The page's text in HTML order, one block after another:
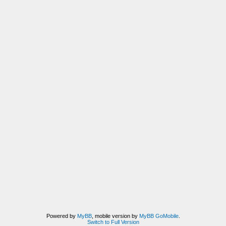
Powered by MyBB, mobile version by MyBB GoMobile.
Switch to Full Version